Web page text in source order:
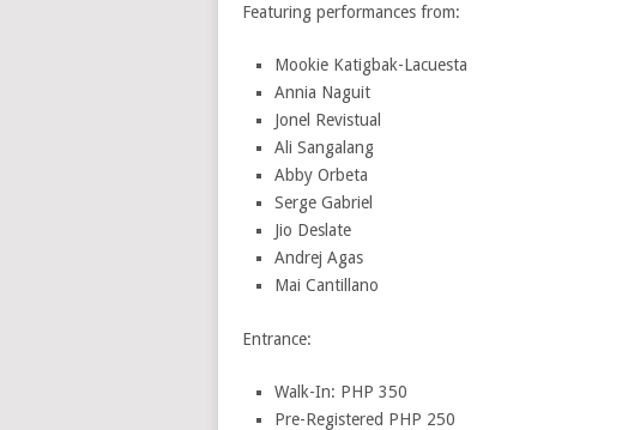
Featuring performances from:
Mookie Katigbak-Lacuesta
Annia Naguit
Jonel Revistual
Ali Sangalang
Abby Orbeta
Serge Gabriel
Jio Deslate
Andrej Agas
Mai Cantillano
Entrance:
Walk-In: PHP 350
Pre-Registered PHP 250